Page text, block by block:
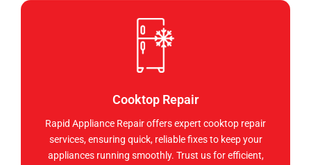
Cooktop Repair
Rapid Appliance Repair offers expert cooktop repair
services, ensuring quick, reliable fixes to keep your
appliances running smoothly. Trust us for efficient,